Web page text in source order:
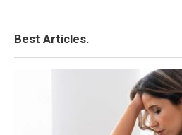
Best Articles.